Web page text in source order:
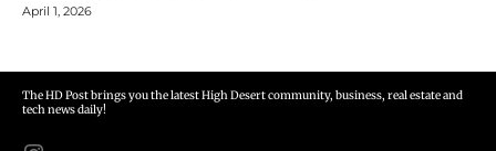
April 1, 2026
The HD Post brings you the latest High Desert community, business, real estate and
tech news daily!